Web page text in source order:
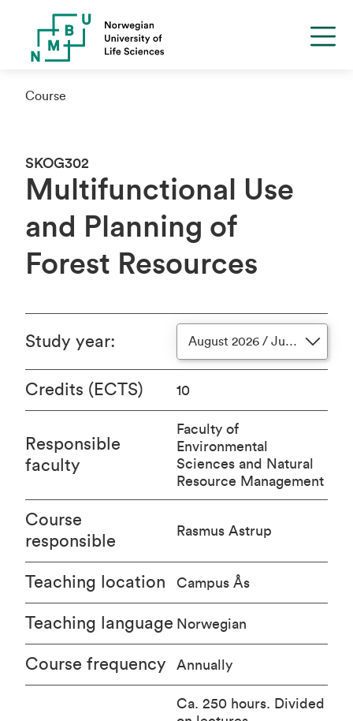
Course
SKOG302
Multifunctional Use
and Planning of
Forest Resources
Study year: August 2026 / June 2027
Credits (ECTS) 10
Responsible
faculty
Faculty of
Environmental
Sciences and Natural
Resource Management
Course
responsible
Rasmus Astrup
Teaching location Campus Ås
Teaching language Norwegian
Course frequency Annually
Ca. 250 hours. Divided